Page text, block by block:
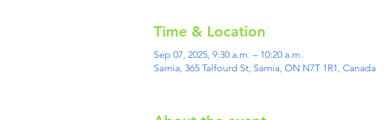
Time & Location
Sep 07, 2025, 9:30 a.m. – 10:20 a.m.
Sarnia, 365 Talfourd St, Sarnia, ON N7T 1R1, Canada